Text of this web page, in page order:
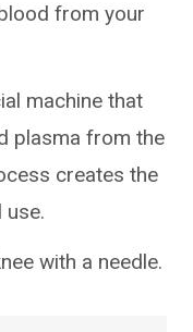
from your
machine that
plasma from the
creates the
use.
with a needle.